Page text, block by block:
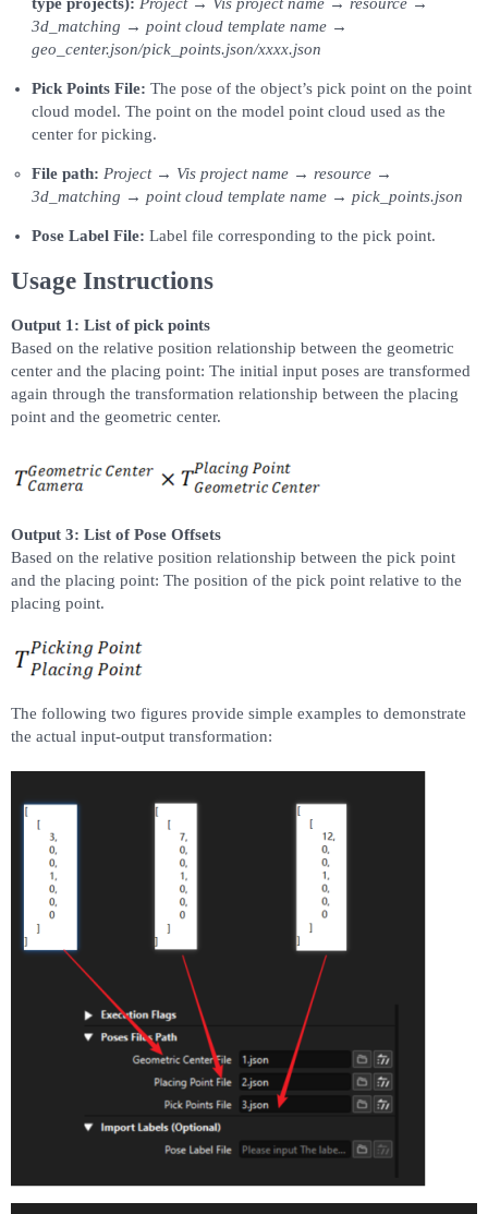
3d_matching → point cloud template name →
geo_center.json/pick_points.json/xxxx.json
Pick Points File: The pose of the object’s pick point on the point
cloud model. The point on the model point cloud used as the
center for picking.
File path: Project → Vis project name → resource →
3d_matching → point cloud template name → pick_points.json
Pose Label File: Label file corresponding to the pick point.
Usage Instructions
Output 1: List of pick points
Based on the relative position relationship between the geometric
center and the placing point: The initial input poses are transformed
again through the transformation relationship between the placing
point and the geometric center.
Output 3: List of Pose Offsets
Based on the relative position relationship between the pick point
and the placing point: The position of the pick point relative to the
placing point.
The following two figures provide simple examples to demonstrate
the actual input-output transformation: